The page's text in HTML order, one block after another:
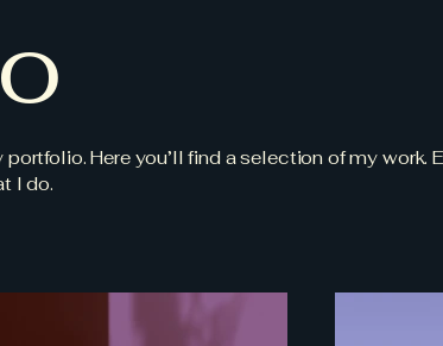
Here you’ll find a selection of my work.
I do.